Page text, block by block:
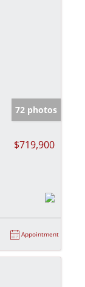
72 photos
$719,900
Appointment